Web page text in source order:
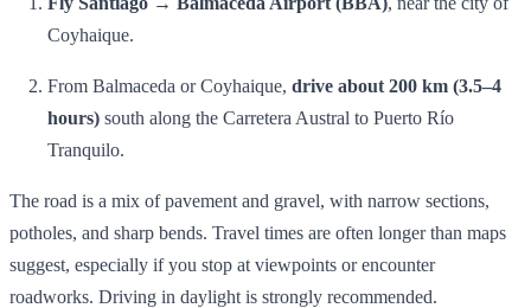
Coyhaique.
From Balmaceda or Coyhaique, drive about 200 km (3.5–4
hours) south along the Carretera Austral to Puerto Río
Tranquilo.
The road is a mix of pavement and gravel, with narrow sections,
potholes, and sharp bends. Travel times are often longer than maps
suggest, especially if you stop at viewpoints or encounter
roadworks. Driving in daylight is strongly recommended.